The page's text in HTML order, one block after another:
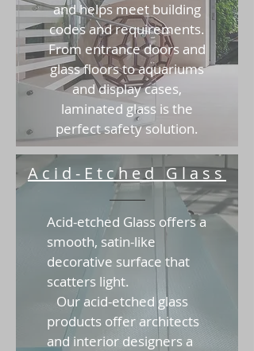
and helps meet building
codes and requirements.
From entrance doors and
glass floors to aquariums
and display cases,
laminated glass is the
perfect safety solution.
Acid-Etched Glass
Acid-etched Glass offers a
smooth, satin-like
decorative surface that
scatters light.
Our acid-etched glass
products offer architects
and interior designers a